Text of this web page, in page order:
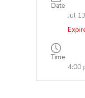
Date
Jul
Time
4:00